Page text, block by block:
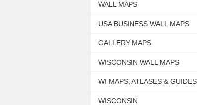
WALL MAPS
USA BUSINESS WALL MAPS
GALLERY MAPS
WISCONSIN WALL MAPS
WI MAPS, ATLASES & GUIDES
WISCONSIN